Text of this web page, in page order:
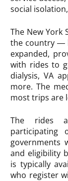
social
The New
the country —
expanded,
with rides to
dialysis, VA
more. The
most trips are
The rides
participating
governments
and eligibility
is typically
who register